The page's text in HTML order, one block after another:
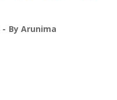
By Arunima